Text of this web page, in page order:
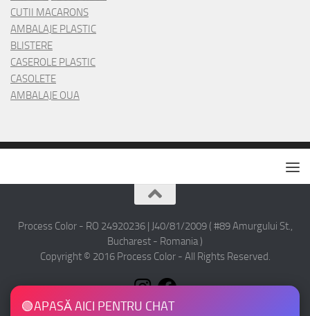
CUTII MACARONS
AMBALAJE PLASTIC
BLISTERE
CASEROLE PLASTIC
CASOLETE
AMBALAJE OUA
Process Color - RO 24920236 | J40/81/2009 ( #89 Amurgului St.,
Bucharest - Romania )
Copyright © 2016 Process Color - All Rights Reserved.
🟢APASĂ AICI PENTRU CHAT